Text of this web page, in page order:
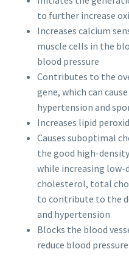
to further increase
Increases calcium
muscle cells in the
blood pressure
Contributes to the
gene, which can
hypertension and
Increases lipid
Causes suboptimal
the good high-
while increasing
cholesterol, total
to contribute to the
and hypertension
Blocks the blood
reduce blood pressure